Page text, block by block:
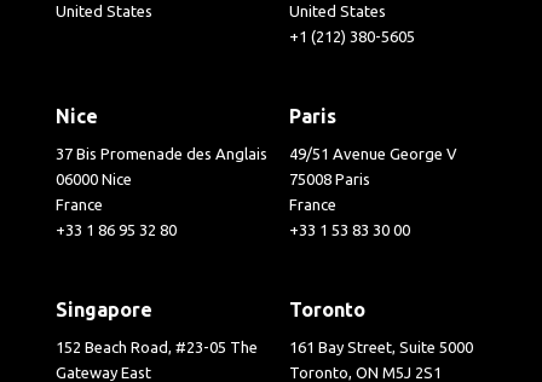
United States
United States
+1 (212) 380-5605
Nice
37 Bis Promenade des Anglais
06000 Nice
France
+33 1 86 95 32 80
Paris
49/51 Avenue George V
75008 Paris
France
+33 1 53 83 30 00
Singapore
152 Beach Road, #23-05 The
Gateway East
Toronto
161 Bay Street, Suite 5000
Toronto, ON M5J 2S1